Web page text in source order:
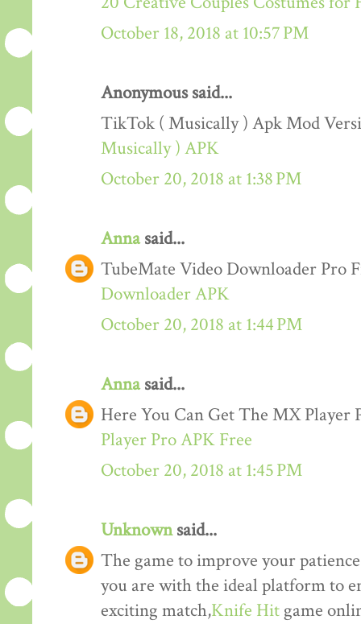
October 18, 2018 at 10:57 PM
Anonymous said...
TikTok ( Musically ) Apk Mod
Musically ) APK
October 20, 2018 at 1:38 PM
Annasaid...
TubeMate Video Downloader Pro
Downloader APK
October 20, 2018 at 1:44 PM
Annasaid...
Here You Can Get The MX
Player Pro APK Free
October 20, 2018 at 1:45 PM
Unknownsaid...
The game to improve your patience
you are with the ideal platform to
exciting match,Knife Hit game